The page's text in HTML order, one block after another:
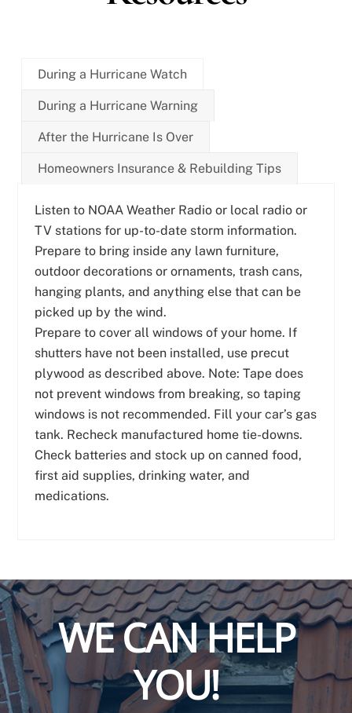
During a Hurricane Watch
During a Hurricane Warning
After the Hurricane Is Over
Homeowners Insurance & Rebuilding Tips
Listen to NOAA Weather Radio or local radio or
TV stations for up-to-date storm information.
Prepare to bring inside any lawn furniture,
outdoor decorations or ornaments, trash cans,
hanging plants, and anything else that can be
picked up by the wind.
Prepare to cover all windows of your home. If
shutters have not been installed, use precut
plywood as described above. Note: Tape does
not prevent windows from breaking, so taping
windows is not recommended. Fill your car’s gas
tank. Recheck manufactured home tie-downs.
Check batteries and stock up on canned food,
first aid supplies, drinking water, and
medications.
WE CAN HELP
YOU!